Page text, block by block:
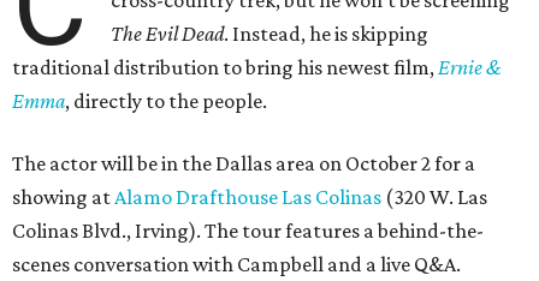
The Evil Dead. Instead, he is skipping
traditional distribution to bring his newest film,Ernie &
Emma, directly to the people.
The actor will be in the Dallas area on October 2 for a
showing atAlamo Drafthouse Las Colinas (320 W. Las
Colinas Blvd., Irving). The tour features a behind-the-
scenes conversation with Campbell and a live Q&A.